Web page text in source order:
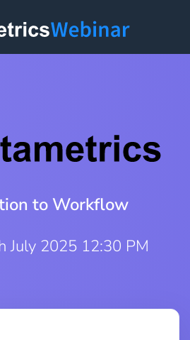
to Workflow
July 2025 12:30 PM